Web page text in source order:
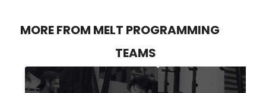
MORE FROM MELT PROGRAMMING
TEAMS